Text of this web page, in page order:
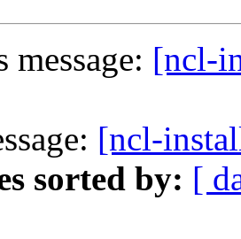
message: [ncl-
[ncl-
sorted by: [